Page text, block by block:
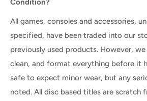
Condition?
All games, consoles and accessories,
specified, have been traded into our
previously used products. However,
clean, and format everything before it
safe to expect minor wear, but any
noted. All disc based titles are scratch